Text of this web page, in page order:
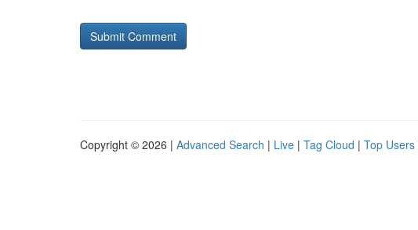
Copyright © 2026 | Advanced Search | Live | Tag Cloud | Top Users